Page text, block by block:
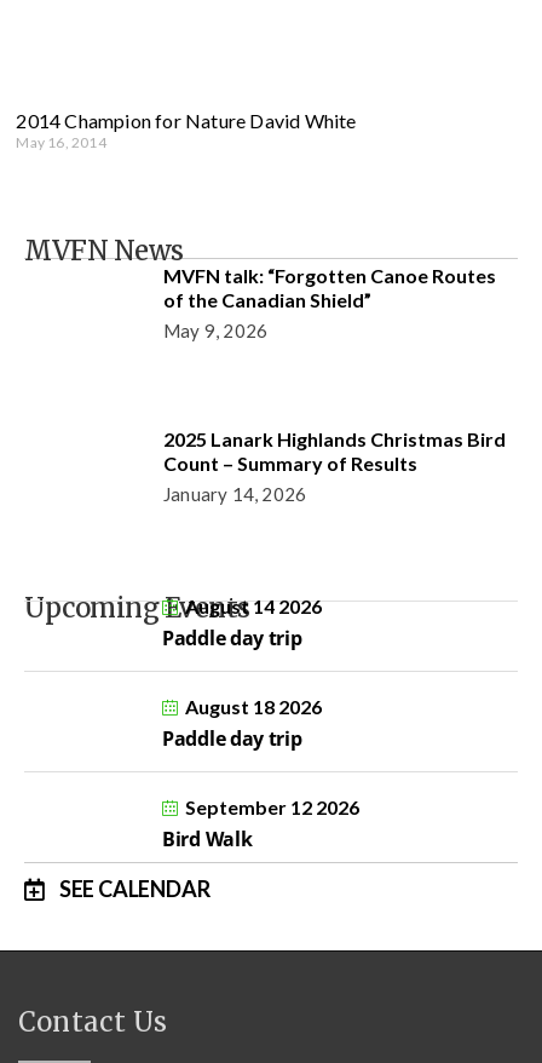
2014 Champion for Nature David White
May 16, 2014
MVFN News
MVFN talk: “Forgotten Canoe Routes
of the Canadian Shield”
May 9, 2026
2025 Lanark Highlands Christmas Bird
Count – Summary of Results
January 14, 2026
Upcoming EventsAugust 14 2026
Paddle day trip
August 18 2026
Paddle day trip
September 12 2026
Bird Walk
SEE CALENDAR
Contact Us